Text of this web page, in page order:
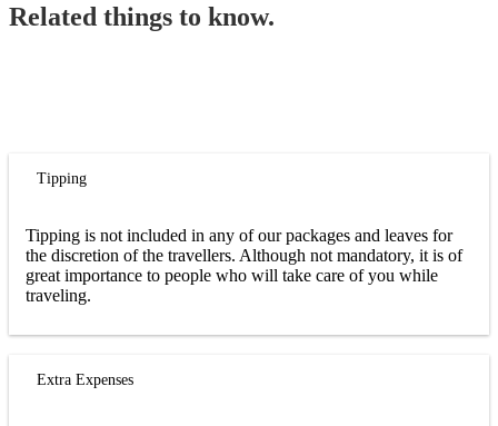
Related things to know.
Tipping
Tipping is not included in any of our packages and leaves for
the discretion of the travellers. Although not mandatory, it is of
great importance to people who will take care of you while
traveling.
Extra Expenses